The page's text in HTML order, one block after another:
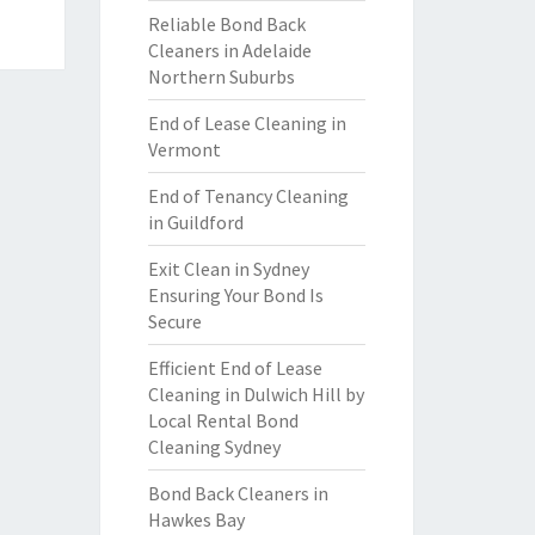
Reliable Bond Back
Cleaners in Adelaide
Northern Suburbs
End of Lease Cleaning in
Vermont
End of Tenancy Cleaning
in Guildford
Exit Clean in Sydney
Ensuring Your Bond Is
Secure
Efficient End of Lease
Cleaning in Dulwich Hill by
Local Rental Bond
Cleaning Sydney
Bond Back Cleaners in
Hawkes Bay